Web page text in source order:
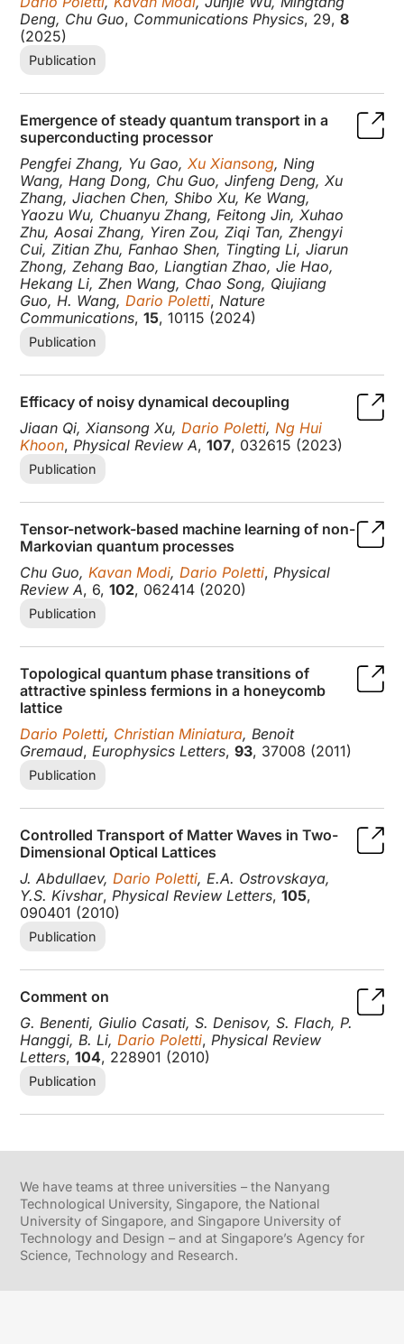
Deng, Chu Guo, Communications Physics, 29,8
(2025)
Publication
Emergence of steady quantum transport in a
superconducting processor
Pengfei Zhang, Yu Gao, Xu Xiansong, Ning
Wang, Hang Dong, Chu Guo, Jinfeng Deng, Xu
Zhang, Jiachen Chen, Shibo Xu, Ke Wang,
Yaozu Wu, Chuanyu Zhang, Feitong Jin, Xuhao
Zhu, Aosai Zhang, Yiren Zou, Ziqi Tan, Zhengyi
Cui, Zitian Zhu, Fanhao Shen, Tingting Li, Jiarun
Zhong, Zehang Bao, Liangtian Zhao, Jie Hao,
Hekang Li, Zhen Wang, Chao Song, Qiujiang
Guo, H. Wang, Dario Poletti, Nature
Communications,15, 10115 (2024)
Publication
Efficacy of noisy dynamical decoupling
Jiaan Qi, Xiansong Xu, Dario Poletti, Ng Hui
Khoon, Physical Review A,107, 032615 (2023)
Publication
Tensor-network-based machine learning of non-
Markovian quantum processes
Chu Guo, Kavan Modi, Dario Poletti, Physical
Review A, 6,102, 062414 (2020)
Publication
Topological quantum phase transitions of
attractive spinless fermions in a honeycomb
lattice
Dario Poletti, Christian Miniatura, Benoit
Gremaud, Europhysics Letters,93, 37008 (2011)
Publication
Controlled Transport of Matter Waves in Two-
Dimensional Optical Lattices
J. Abdullaev, Dario Poletti, E.A. Ostrovskaya,
Y.S. Kivshar, Physical Review Letters,105,
090401 (2010)
Publication
Comment on
G. Benenti, Giulio Casati, S. Denisov, S. Flach, P.
Hanggi, B. Li, Dario Poletti, Physical Review
Letters,104, 228901 (2010)
Publication
We have teams at three universities – the Nanyang
Technological University, Singapore, the National
University of Singapore, and Singapore University of
Technology and Design – and at Singapore’s Agency for
Science, Technology and Research.